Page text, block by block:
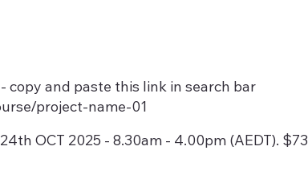
copy and paste this link in search bar
project-name-01
OCT 2025 - 8.30am - 4.00pm (AEDT).